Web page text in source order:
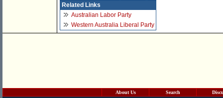
Related Links
Australian Labor Party
Western Australia Liberal Party
About Us Search